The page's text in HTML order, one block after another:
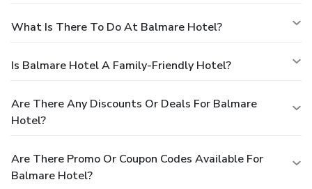
What Is There To Do At Balmare Hotel?
Is Balmare Hotel A Family-Friendly Hotel?
Are There Any Discounts Or Deals For Balmare
Hotel?
Are There Promo Or Coupon Codes Available For
Balmare Hotel?